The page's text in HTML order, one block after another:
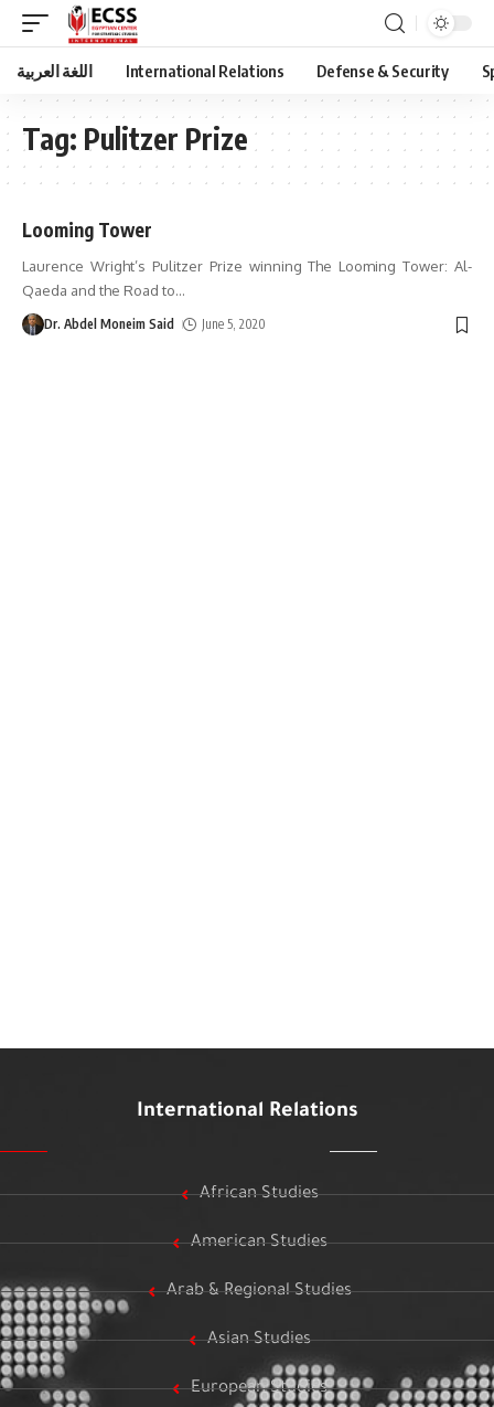
اللغة العربية International Relations Defense & Security
Tag: Pulitzer Prize
Looming Tower
Laurence Wright’s Pulitzer Prize winning The Looming Tower: Al-
Qaeda and the Road to…
Dr. Abdel Moneim Said June 5, 2020
International Relations
African Studies
American Studies
Arab & Regional Studies
Asian Studies
European Studies